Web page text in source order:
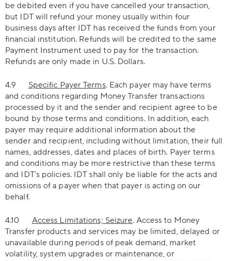
be debited even if you have cancelled your transaction,
but IDT will refund your money usually within four
business days after IDT has received the funds from your
financial institution. Refunds will be credited to the same
Payment Instrument used to pay for the transaction.
Refunds are only made in U.S. Dollars.
4.9 Specific Payer Terms. Each payer may have terms
and conditions regarding Money Transfer transactions
processed by it and the sender and recipient agree to be
bound by those terms and conditions. In addition, each
payer may require additional information about the
sender and recipient, including without limitation, their full
names, addresses, dates and places of birth. Payer terms
and conditions may be more restrictive than these terms
and IDT’s policies. IDT shall only be liable for the acts and
omissions of a payer when that payer is acting on our
behalf.
4.10 Access Limitations; Seizure. Access to Money
Transfer products and services may be limited, delayed or
unavailable during periods of peak demand, market
volatility, system upgrades or maintenance, or